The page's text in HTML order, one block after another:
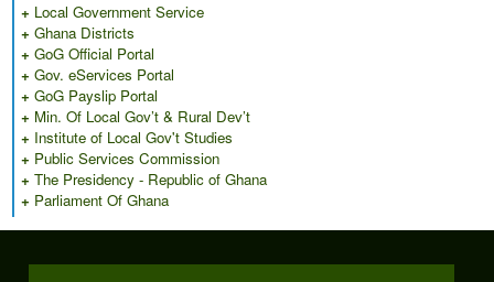
+ Local Government Service
+ Ghana Districts
+ GoG Official Portal
+ Gov. eServices Portal
+ GoG Payslip Portal
+ Min. Of Local Gov’t & Rural Dev’t
+ Institute of Local Gov't Studies
+ Public Services Commission
+ The Presidency - Republic of Ghana
+ Parliament Of Ghana